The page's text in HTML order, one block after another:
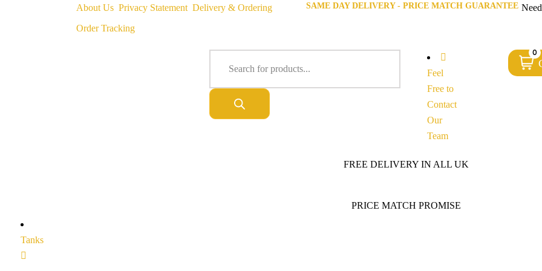
About Us Privacy Statement Delivery & Ordering
Order Tracking
SAME DAY DELIVERY - PRICE MATCH GUARANTEE
Feel
Free to
Contact
Our
Team
0
FREE DELIVERY IN ALL UK
PRICE MATCH PROMISE
Tanks